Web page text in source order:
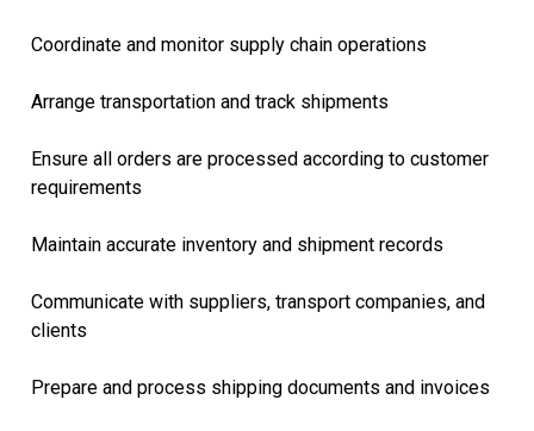
Coordinate and monitor supply chain operations
Arrange transportation and track shipments
Ensure all orders are processed according to customer
requirements
Maintain accurate inventory and shipment records
Communicate with suppliers, transport companies, and
clients
Prepare and process shipping documents and invoices